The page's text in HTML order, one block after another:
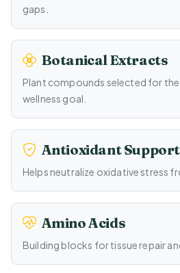
gaps.
Botanical Extracts
Plant compounds selected for
wellness goal.
Antioxidant Support
Helps neutralize oxidative stress
Amino Acids
Building blocks for tissue repair